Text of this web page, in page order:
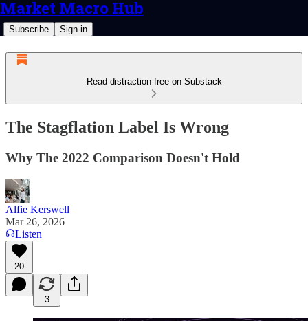
Market Macro Hub
Subscribe Sign in
Read distraction-free on Substack
The Stagflation Label Is Wrong
Why The 2022 Comparison Doesn't Hold
Alfie Kerswell
Mar 26, 2026
Listen
20
3